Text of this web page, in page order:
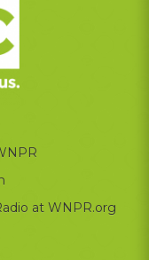
at WNPR.org